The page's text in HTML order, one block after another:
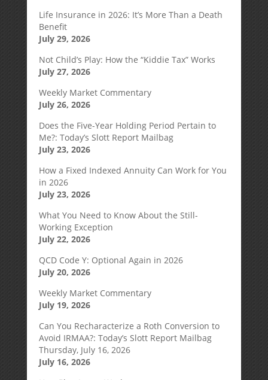
Life Insurance in 2026: It’s More Than a Death
Benefit
July 29, 2026
Not Child’s Play: How the “Kiddie Tax” Works
July 27, 2026
Weekly Market Commentary
July 26, 2026
Does the Five-Year Holding Period Pertain to
Me?: Today’s Slott Report Mailbag
July 23, 2026
How a Fixed Indexed Annuity Can Work for You
in 2026
July 23, 2026
What You Need to Know About the Still-
Working Exception
July 22, 2026
QCD Code Y: Optional Again in 2026
July 20, 2026
Weekly Market Commentary
July 19, 2026
Can You Recharacterize a Roth Conversion to
Avoid IRMAA?: Today’s Slott Report Mailbag
Thursday, July 16, 2026
July 16, 2026